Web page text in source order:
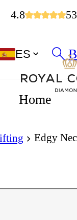
4.8
ES
Home
Edgy